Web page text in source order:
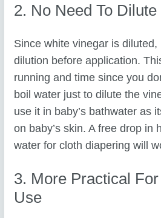
2. No Need To Dilute
Since white vinegar is diluted,
dilution before application.
running and time since you
boil water just to dilute the
use it in baby’s bathwater as
on baby’s skin. A free drop in
water for cloth diapering will
3. More Practical
Use